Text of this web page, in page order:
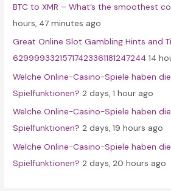
o
r
:
BTC to XMR – What’s the smoothest
hours, 47 minutes ago
Great Online Slot Gambling Hints and
62999933215717423361181247244 14
Welche Online-Casino-Spiele haben
Spielfunktionen? 2 days, 1 hour ago
Welche Online-Casino-Spiele haben
Spielfunktionen? 2 days, 19 hours ago
Welche Online-Casino-Spiele haben
Spielfunktionen? 2 days, 20 hours ago